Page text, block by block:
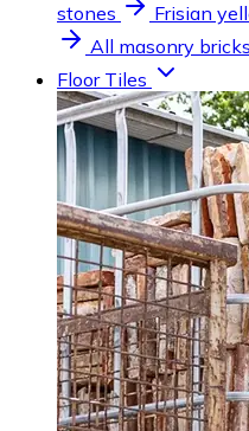
stones
Frisian
All masonry bricks
Floor Tiles